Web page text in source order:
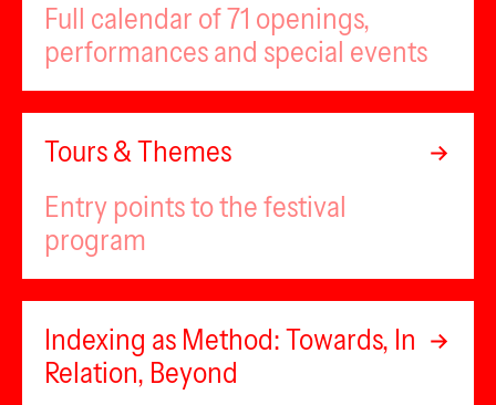
Full calendar of 71 openings,
performances and special events
Tours & Themes
Entry points to the festival
program
Indexing as Method: Towards, In
Relation, Beyond